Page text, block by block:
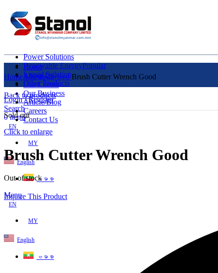
Power Solutions
Renewable EnergyPopular
Liquid Solution
Other Products
Login / Register
Search
0items
EN
MY
English
ဗမာစာ
Menu
EN
MY
English
ဗမာစာ
Home
About Us
Our Clients
Our Business
Article/Blog
Careers
Contact Us
HomeUncategorizedBrush Cutter Wrench Good
Back to products
Sold out
Click to enlarge
Brush Cutter Wrench Good
Out of stock
Inquire This Product